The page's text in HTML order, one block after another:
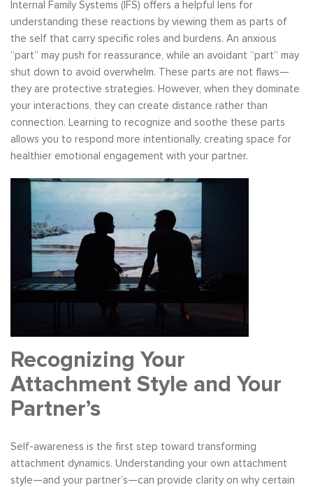
Internal Family Systems (IFS) offers a helpful lens for
understanding these reactions by viewing them as parts of
the self that carry specific roles and burdens. An anxious
“part” may push for reassurance, while an avoidant “part” may
shut down to avoid overwhelm. These parts are not flaws—
they are protective strategies. However, when they dominate
your interactions, they can create distance rather than
connection. Learning to recognize and soothe these parts
allows you to respond more intentionally, creating space for
healthier emotional engagement with your partner.
Recognizing Your
Attachment Style and Your
Partner’s
Self-awareness is the first step toward transforming
attachment dynamics. Understanding your own attachment
style—and your partner’s—can provide clarity on why certain